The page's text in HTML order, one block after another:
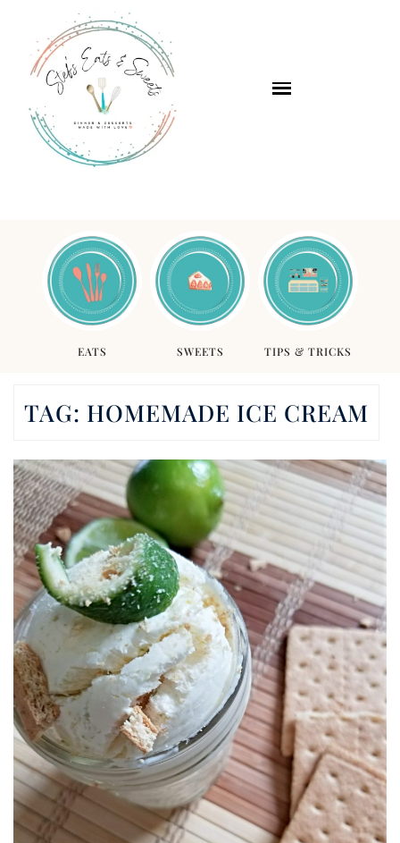
EATS SWEETS TIPS & TRICKS
TAG: HOMEMADE ICE CREAM